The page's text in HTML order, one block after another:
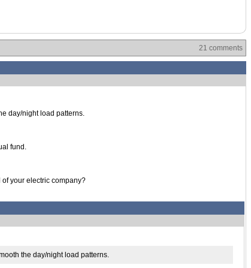
21 comments
day/night load patterns.
fund.
your electric company?
the day/night load patterns.